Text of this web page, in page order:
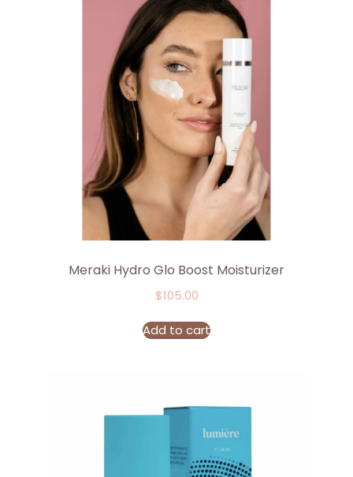
Meraki Hydro Glo Boost Moisturizer
$105.00
Add to cart